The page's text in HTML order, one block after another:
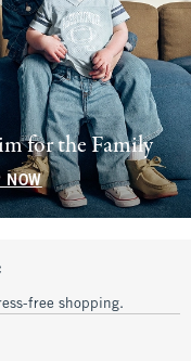
for the Family
NOW
free shopping.